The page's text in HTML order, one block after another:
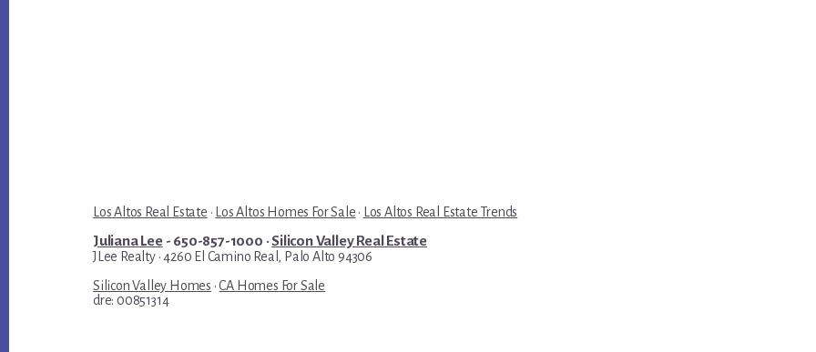
Los Altos Real Estate · Los Altos Homes For Sale · Los Altos Real Estate Trends
Juliana Lee- 650-857-1000 ·Silicon Valley Real Estate
JLee Realty · 4260 El Camino Real, Palo Alto 94306
Silicon Valley Homes ·CA Homes For Sale
dre: 00851314